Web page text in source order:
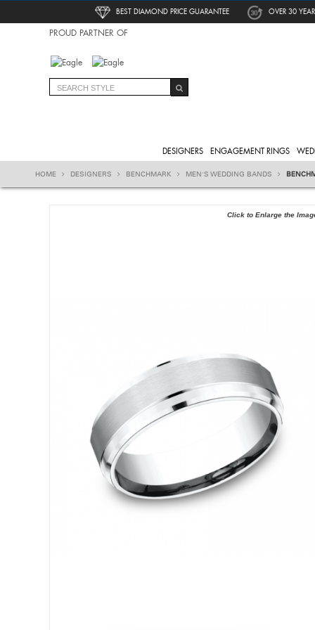
BEST DIAMOND PRICE GUARANTEE OVER 30
PROUD PARTNER OF
DESIGNERS ENGAGEMENT RINGS
HOME DESIGNERS BENCHMARK MEN'S WEDDING BANDS
Click to Enlarge the